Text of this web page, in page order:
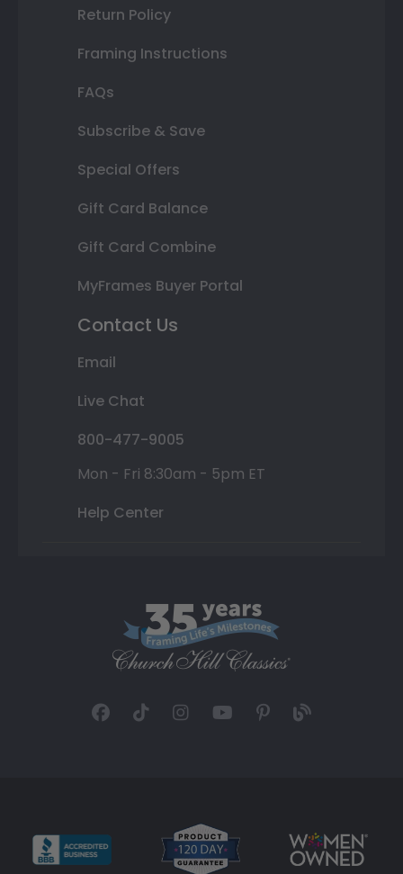
Return Policy
Framing Instructions
FAQs
Subscribe & Save
Special Offers
Gift Card Balance
Gift Card Combine
MyFrames Buyer Portal
Contact Us
Email
Live Chat
800-477-9005
Mon - Fri 8:30am - 5pm ET
Help Center